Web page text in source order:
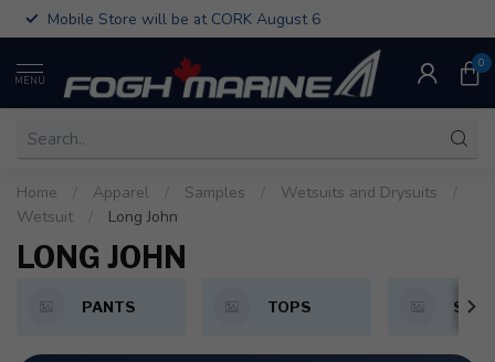
Mobile Store will be at CORK August 6
MENU
0
Home Apparel Samples Wetsuits and Drysuits
Wetsuit
Long John
LONG JOHN
PANTS TOPS